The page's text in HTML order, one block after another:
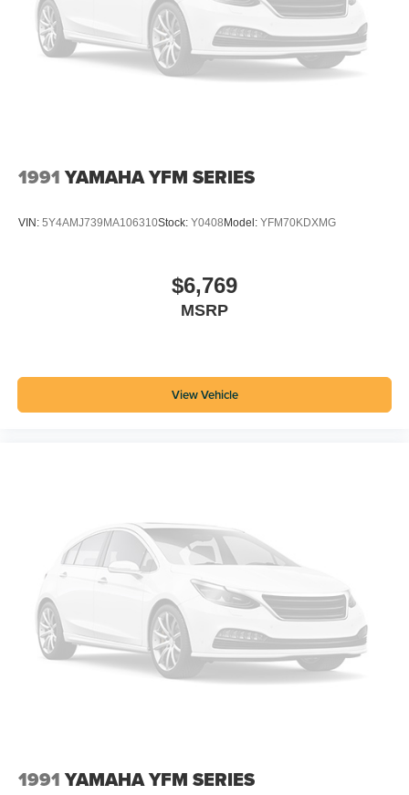
1991 YAMAHA YFM SERIES
VIN: 5Y4AMJ739MA106310Stock: Y0408Model: YFM70KDXMG
$6,769
MSRP
View Vehicle
1991 YAMAHA YFM SERIES